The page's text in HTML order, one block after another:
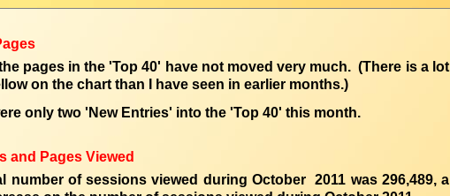
pages in the 'Top 40' have not moved very much. (There is a lot
on the chart than I have seen in earlier months.)
only two 'New Entries' into the 'Top 40' this month.
and Pages Viewed
number of sessionsviewed during October 2011 was 296,489, a